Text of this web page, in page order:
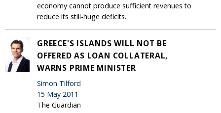
economy cannot produce sufficient revenues to
reduce its still-huge deficits.
GREECE'S ISLANDS WILL NOT BE
OFFERED AS LOAN COLLATERAL,
WARNS PRIME MINISTER
Simon Tilford
15 May 2011
The Guardian